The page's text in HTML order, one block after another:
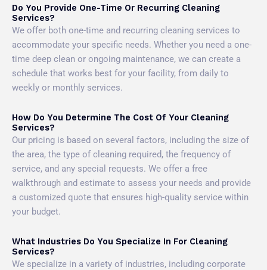
Do You Provide One-Time Or Recurring Cleaning
Services?
We offer both one-time and recurring cleaning services to
accommodate your specific needs. Whether you need a one-
time deep clean or ongoing maintenance, we can create a
schedule that works best for your facility, from daily to
weekly or monthly services.
How Do You Determine The Cost Of Your Cleaning
Services?
Our pricing is based on several factors, including the size of
the area, the type of cleaning required, the frequency of
service, and any special requests. We offer a free
walkthrough and estimate to assess your needs and provide
a customized quote that ensures high-quality service within
your budget.
What Industries Do You Specialize In For Cleaning
Services?
We specialize in a variety of industries, including corporate